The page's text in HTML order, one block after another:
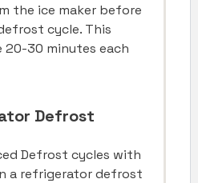
the ice maker before
cycle. This
20-30 minutes each
Defrost
Defrost cycles with
a refrigerator defrost